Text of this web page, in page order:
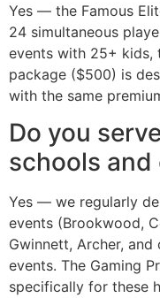
Yes — the Famous
24 simultaneous
events with 25+ kids,
package ($500) is
with the same
Do you
schools and
Yes — we regularly
events (Brookwood,
Gwinnett, Archer,
events. The Gaming
specifically for these